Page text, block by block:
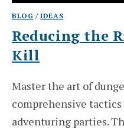
BLOG /IDEAS
Reducing the
Kill
Master the art of
comprehensive
adventuring parties.